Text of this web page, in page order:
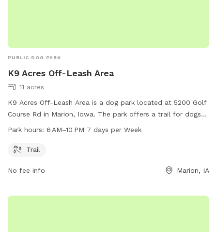
PUBLIC DOG PARK
K9 Acres Off-Leash Area
11 acres
K9 Acres Off-Leash Area is a dog park located at 5200 Golf
Course Rd in Marion, Iowa. The park offers a trail for dogs
to explore and play off-leash. It is open from 6 AM to 10 PM
k9cola.org, or contact them at 319-286-5760 or
Park hours: 6 AM–10 PM 7 days per Week
Trail
No fee info Marion, IA